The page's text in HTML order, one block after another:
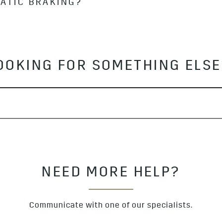
and Bicyclist Braking may not detect
BRAKING?
FOR SOMETHING
NEED MORE HELP?
Communicate with one of our specialists.